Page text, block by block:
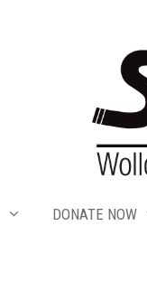
DONATE NOW